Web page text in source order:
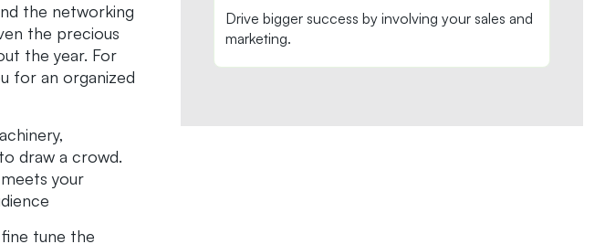
the networking
the precious
the year. For
for an organized
draw a crowd.
your
tune the
Drive bigger success by involving your sales and
marketing.